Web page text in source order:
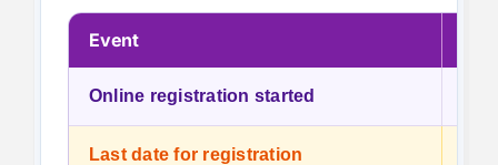
Event
Online registration started
Last date for registration